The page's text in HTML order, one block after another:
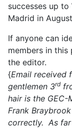
successes up
Madrid in
If anyone can
members in
the editor.
{Email received
gentlemen 3rd
hair is the GEC-
Frank
correctly. As far